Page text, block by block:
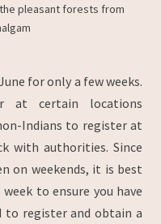
pleasant forests from
for only a few weeks.
at certain locations
Indians to register at
with authorities. Since
on weekends, it is best
to ensure you have
to register and obtain a